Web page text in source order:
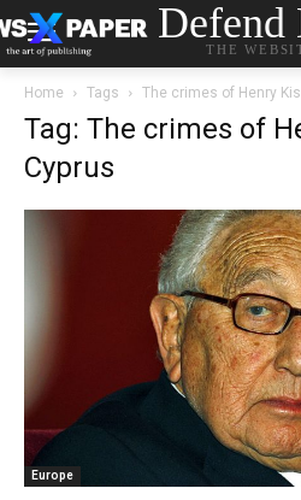
Defend
THE
Home Tags The crimes of Henry
Tag: The crimes of
Cyprus
Europe